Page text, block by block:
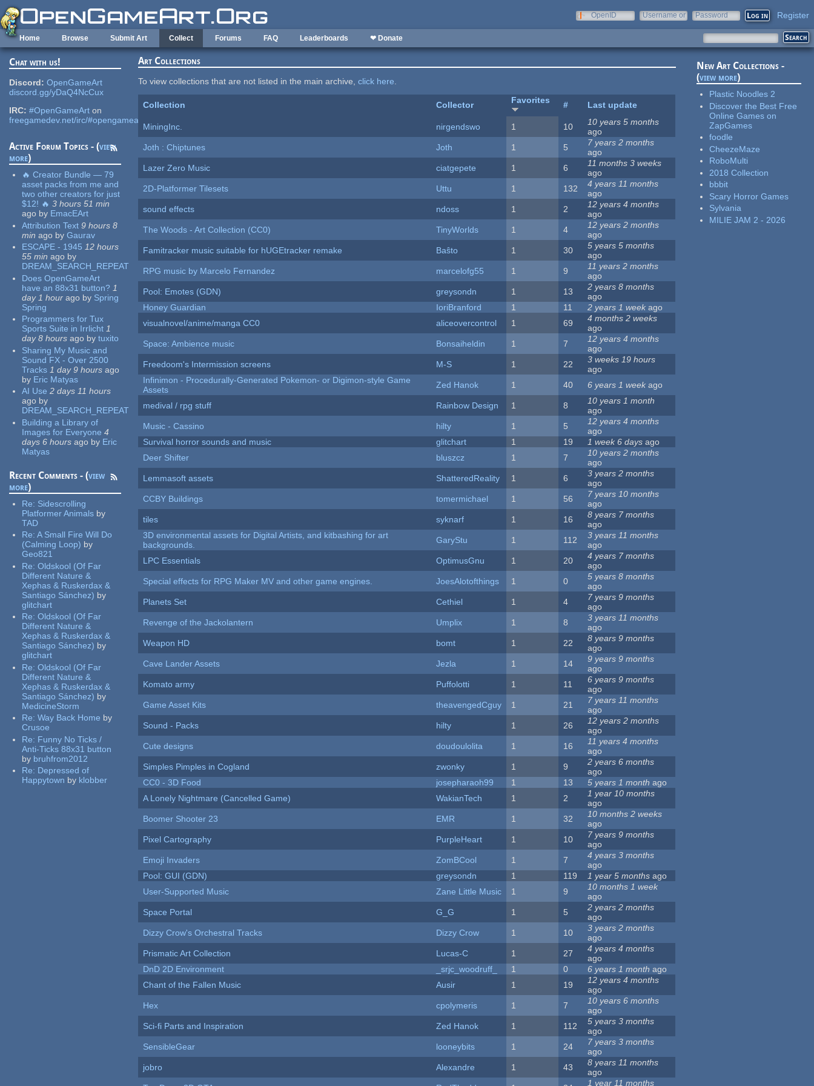
Skip to main content
OpenID
Username or
Password Register
Home Browse Submit Art Collect Forums FAQ Leaderboards ❤ Donate
Chat with us!
Discord: OpenGameArt
discord.gg/yDaQ4NcCux
IRC: #OpenGameArt on
freegamedev.net/irc/#opengameart
Active Forum Topics - (view
more)
🔥 Creator Bundle — 79
asset packs from me and
two other creators for just
$12! 🔥 3 hours 51 min
ago by EmacEArt
Attribution Text 9 hours 8
min ago by Gaurav
ESCAPE - 1945 12 hours
55 min ago by
DREAM_SEARCH_REPEAT
Does OpenGameArt
have an 88x31 button? 1
day 1 hour ago by Spring
Spring
Programmers for Tux
Sports Suite in Irrlicht 1
day 8 hours ago by tuxito
Sharing My Music and
Sound FX - Over 2500
Tracks 1 day 9 hours ago
by Eric Matyas
AI Use 2 days 11 hours
ago by
DREAM_SEARCH_REPEAT
Building a Library of
Images for Everyone 4
days 6 hours ago by Eric
Matyas
Recent Comments - (view
more)
Re: Sidescrolling
Platformer Animals by
TAD
Re:A Small Fire Will Do
(Calming Loop) by
Geo821
Re:Oldskool (Of Far
Different Nature &
Xephas & Ruskerdax &
Santiago Sánchez) by
glitchart
Re:Oldskool (Of Far
Different Nature &
Xephas & Ruskerdax &
Santiago Sánchez) by
glitchart
Re:Oldskool (Of Far
Different Nature &
Xephas & Ruskerdax &
Santiago Sánchez) by
MedicineStorm
Re:Way Back Home by
Crusoe
Re: Funny No Ticks /
Anti-Ticks 88x31 button
by bruhfrom2012
Re: Depressed of
Happytown by klobber
Art Collections
To view collections that are not listed in the main archive,click here.
Collection Collector Favorites # Last update
MiningInc. nirgendswo 1 10
10 years 5 months
ago
Joth : Chiptunes
Joth 1 5
7 years 2 months
ago
Lazer Zero Music
ciatgepete 1 6
11 months 3 weeks
ago
2D-Platformer Tilesets
Uttu 1 132
4 years 11 months
ago
sound effects
ndoss 1 2
12 years 4 months
ago
The Woods - Art Collection (CC0)
TinyWorlds 1 4
12 years 2 months
ago
Famitracker music suitable for hUGEtracker remake
Baŝto 1 30
5 years 5 months
ago
RPG music by Marcelo Fernandez
marcelofg55 1 9
11 years 2 months
ago
Pool: Emotes (GDN)
greysondn 1 13
2 years 8 months
ago
Honey Guardian
IoriBranford 1 11 2 years 1 week ago
visualnovel/anime/manga CC0
aliceovercontrol 1 69
4 months 2 weeks
ago
Space: Ambience music
Bonsaiheldin 1 7
12 years 4 months
ago
Freedoom's Intermission screens
M-S 1 22
3 weeks 19 hours
ago
Infinimon - Procedurally-Generated Pokemon- or Digimon-style Game
Assets
Zed Hanok 1 40 6 years 1 week ago
medival / rpg stuff Rainbow Design 1 8
10 years 1 month
ago
Music - Cassino
hilty 1 5
12 years 4 months
ago
Survival horror sounds and music
glitchart 1 19 1 week 6 days ago
Deer Shifter
bluszcz 1 7
10 years 2 months
ago
Lemmasoft assets
ShatteredReality 1 6
3 years 2 months
ago
CCBY Buildings
tomermichael 1 56
7 years 10 months
ago
tiles
syknarf 1 16
8 years 7 months
ago
3D environmental assets for Digital Artists, and kitbashing for art
backgrounds.
GaryStu 1 112
3 years 11 months
ago
LPC Essentials
OptimusGnu 1 20
4 years 7 months
ago
Special effects for RPG Maker MV and other game engines.
JoesAlotofthings 1 0
5 years 8 months
ago
Planets Set
Cethiel 1 4
7 years 9 months
ago
Revenge of the Jackolantern
Umplix 1 8
3 years 11 months
ago
Weapon HD
bomt 1 22
8 years 9 months
ago
Cave Lander Assets
Jezla 1 14
9 years 9 months
ago
Komato army
Puffolotti 1 11
6 years 9 months
ago
Game Asset Kits
theavengedCguy 1 21
7 years 11 months
ago
Sound - Packs
hilty 1 26
12 years 2 months
ago
Cute designs
doudoulolita 1 16
11 years 4 months
ago
Simples Pimples in Cogland
zwonky 1 9
2 years 6 months
ago
CC0 - 3D Food
josepharaoh99 1 13 5 years 1 month ago
A Lonely Nightmare (Cancelled Game)
WakianTech 1 2
1 year 10 months
ago
Boomer Shooter 23
EMR 1 32
10 months 2 weeks
ago
Pixel Cartography
PurpleHeart 1 10
7 years 9 months
ago
Emoji Invaders
ZomBCool 1 7
4 years 3 months
ago
Pool: GUI (GDN)
greysondn 1 119 1 year 5 months ago
User-Supported Music
Zane Little Music 1 9
10 months 1 week
ago
Space Portal
G_G 1 5
2 years 2 months
ago
Dizzy Crow's Orchestral Tracks
Dizzy Crow 1 10
3 years 2 months
ago
Prismatic Art Collection
Lucas-C 1 27
4 years 4 months
ago
DnD 2D Environment
_srjc_woodruff_ 1 0 6 years 1 month ago
Chant of the Fallen Music
Ausir 1 19
12 years 4 months
ago
Hex
cpolymeris 1 7
10 years 6 months
ago
Sci-fi Parts and Inspiration
Zed Hanok 1 112
5 years 3 months
ago
SensibleGear
looneybits 1 24
7 years 3 months
ago
jobro
Alexandre 1 43
8 years 11 months
ago
1 year 11 months
New Art Collections -
(view more)
Plastic Noodles 2
Discover the Best Free
Online Games on
ZapGames
foodle
CheezeMaze
RoboMulti
2018 Collection
bbbit
Scary Horror Games
Sylvania
MILIE JAM 2 - 2026